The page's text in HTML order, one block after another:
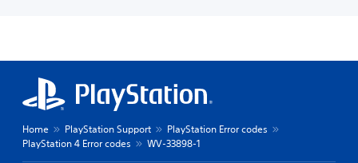
Home PlayStation Support
PlayStation Error codes
PlayStation 4 Error codes
WV-33898-1